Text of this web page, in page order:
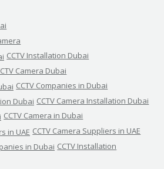
CCTV Installation Dubai
Camera Dubai
CCTV Companies in Dubai
CCTV Camera Installation Dubai
CCTV Camera in Dubai
CCTV Camera Suppliers in UAE
CCTV Installation